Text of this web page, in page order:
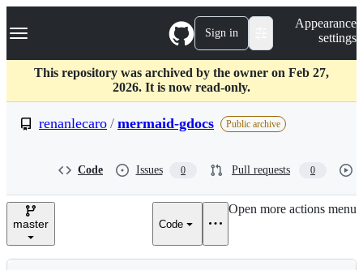
k
p
c
Navigation Menu Sign in
Appearance
settings
This repository was archived by the owner on Feb 27,
2026. It is now read-only.
renanlecaro / mermaid-gdocs Public archive
Code Issues 0 Pull requests 0
master Code
Open more actions menu